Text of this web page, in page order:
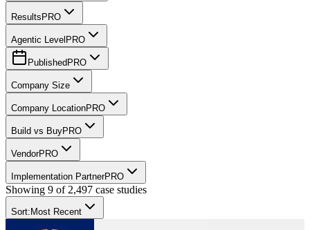
Results PRO
Agentic Level PRO
Published PRO
Company Size
Company LocationPRO
Build vs BuyPRO
VendorPRO
Implementation PartnerPRO
Showing 9 of 2,497 case studies
Sort: Most Recent